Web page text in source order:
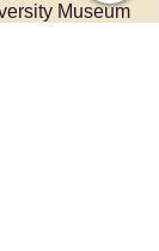
Museum